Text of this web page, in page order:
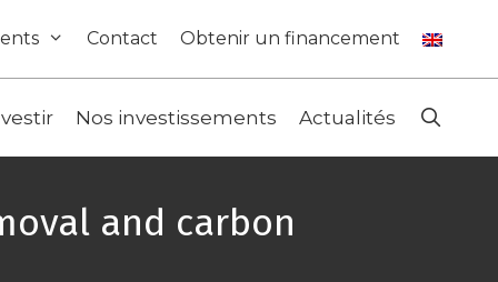
Contact Obtenir un financement
Nos investissements Actualités
and carbon